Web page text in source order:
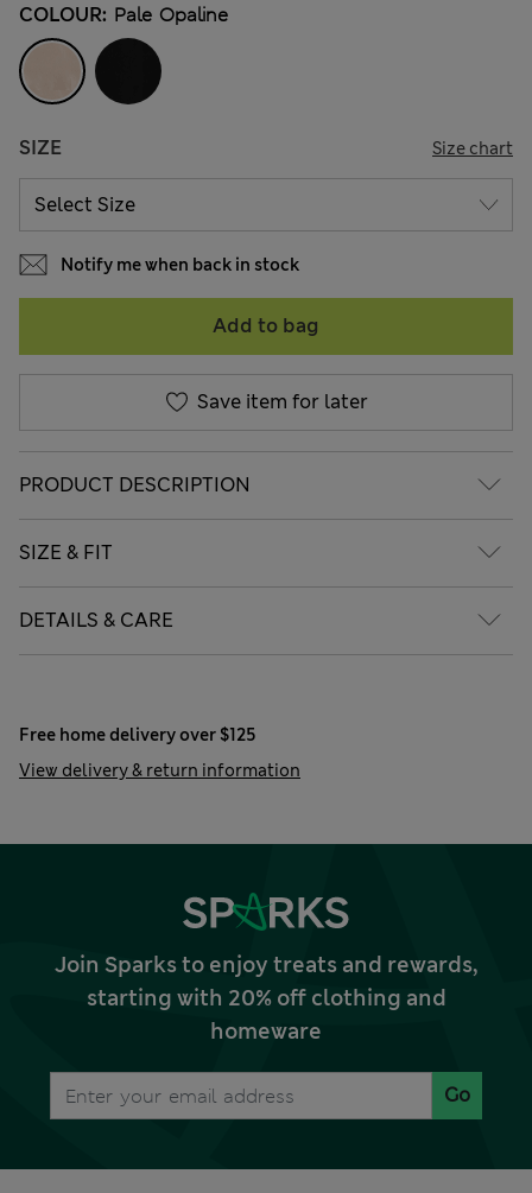
COLOUR: Pale Opaline
SIZE Size chart
Notify me when back in stock
Add to bag
Save item for later
PRODUCT DESCRIPTION
SIZE & FIT
DETAILS & CARE
Free home delivery over $125
View delivery & return information
Join Sparks to enjoy treats and rewards,
starting with 20% off clothing and
homeware
Go